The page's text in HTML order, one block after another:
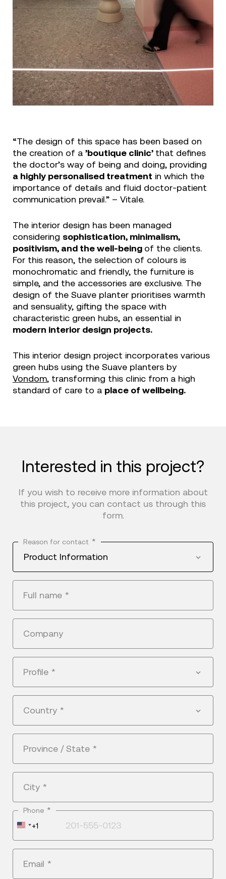
“The design of this space has been based on
the creation of a ’boutique clinic’ that defines
the doctor’s way of being and doing, providing
a highly personalised treatment in which the
importance of details and fluid doctor-patient
communication prevail.” – Vitale.
The interior design has been managed
considering sophistication, minimalism,
positivism, and the well-being of the clients.
For this reason, the selection of colours is
monochromatic and friendly, the furniture is
simple, and the accessories are exclusive. The
design of the Suave planter prioritises warmth
and sensuality, gifting the space with
characteristic green hubs, an essential in
modern interior design projects.
This interior design project incorporates various
green hubs using the Suave planters by
Vondom, transforming this clinic from a high
standard of care to a place of wellbeing.
Interested in this project?
If you wish to receive more information about
this project, you can contact us through this
form.
Reason for contact *
Product Information
Full name *
Company
Profile *
Country *
Province / State *
City *
Phone *
United
+1
+1
Email *